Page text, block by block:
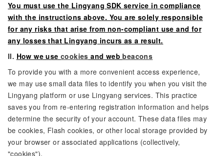
You must use the Lingyang SDK service in compliance
with the instructions above. You are solely responsible
for any risks that arise from non-compliant use and for
any losses that Lingyang incurs as a result.
II. How we usecookies and webbeacons
To provide you with a more convenient access experience,
we may use small data files to identify you when you visit the
Lingyang platform or use Lingyang services. This practice
saves you from re-entering registration information and helps
determine the security of your account. These data files may
be cookies, Flash cookies, or other local storage provided by
your browser or associated applications (collectively,
"cookies").